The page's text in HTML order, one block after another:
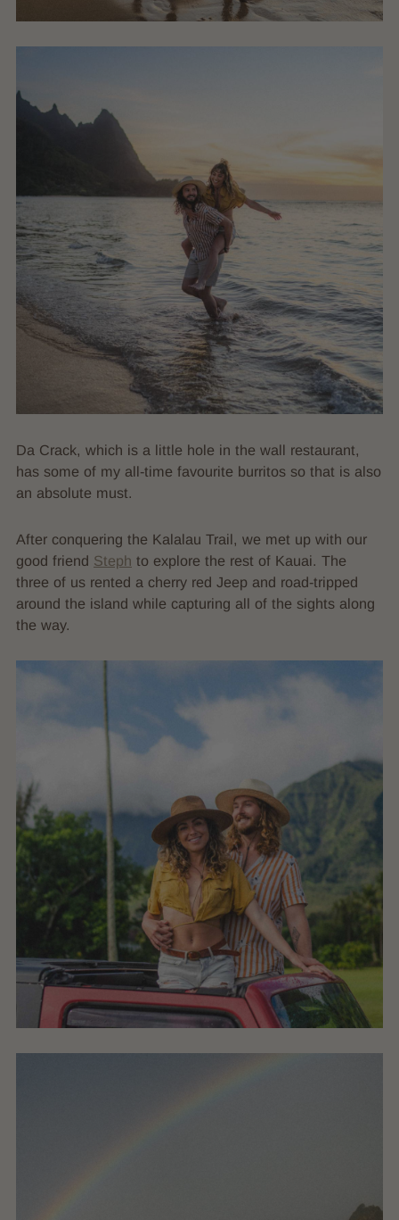
Da Crack, which is a little hole in the wall restaurant,
has some of my all-time favourite burritos so that is also
an absolute must.
After conquering the Kalalau Trail, we met up with our
good friend Steph to explore the rest of Kauai. The
three of us rented a cherry red Jeep and road-tripped
around the island while capturing all of the sights along
the way.